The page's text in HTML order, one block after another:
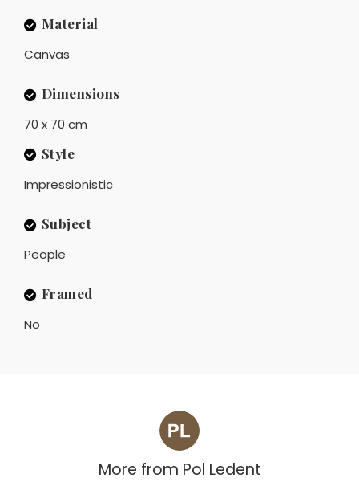
Material
Canvas
Dimensions
70 x 70 cm
Style
Impressionistic
Subject
People
Framed
No
More from Pol Ledent